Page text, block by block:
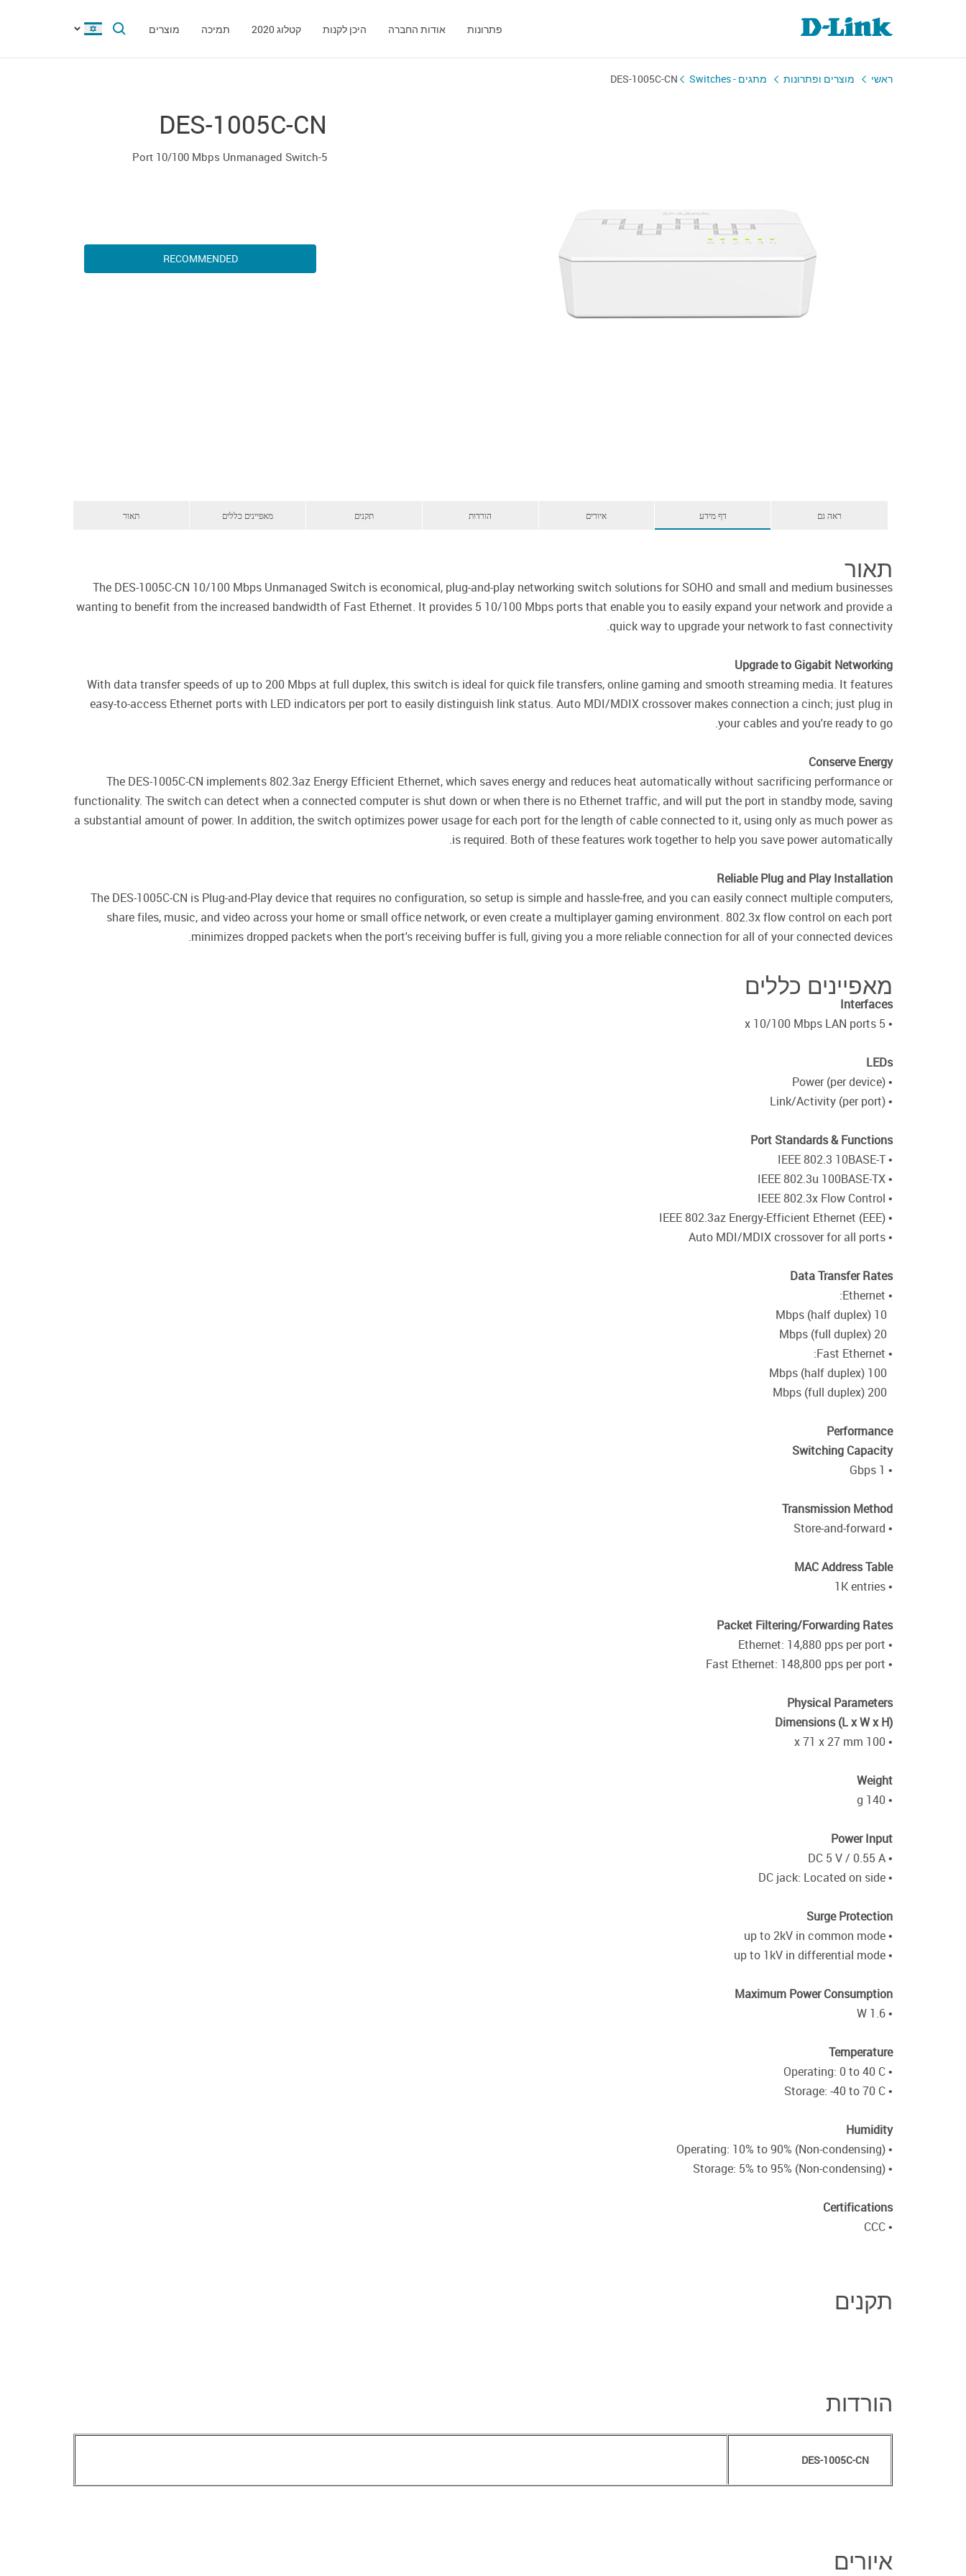
פתרונות אודות החברה היכן לקנות קטלוג 2020 תמיכה מוצרים
ראשי מוצרים ופתרונות מתגים - Switches DES-1005C-CN
DES-1005C-CN
5-Port 10/100 Mbps Unmanaged Switch
RECOMMENDED
תאור מאפיינים כללים תקנים הורדות איורים דף מידע ראה גם
תאור
The DES-1005C-CN 10/100 Mbps Unmanaged Switch is economical, plug-and-play networking switch solutions for SOHO and small and medium businesses
wanting to benefit from the increased bandwidth of Fast Ethernet. It provides 5 10/100 Mbps ports that enable you to easily expand your network and provide a
quick way to upgrade your network to fast connectivity.
Upgrade to Gigabit Networking
With data transfer speeds of up to 200 Mbps at full duplex, this switch is ideal for quick file transfers, online gaming and smooth streaming media. It features
easy-to-access Ethernet ports with LED indicators per port to easily distinguish link status. Auto MDI/MDIX crossover makes connection a cinch; just plug in
your cables and you're ready to go.
Conserve Energy
The DES-1005C-CN implements 802.3az Energy Efficient Ethernet, which saves energy and reduces heat automatically without sacrificing performance or
functionality. The switch can detect when a connected computer is shut down or when there is no Ethernet traffic, and will put the port in standby mode, saving
a substantial amount of power. In addition, the switch optimizes power usage for each port for the length of cable connected to it, using only as much power as
is required. Both of these features work together to help you save power automatically.
Reliable Plug and Play Installation
The DES-1005C-CN is Plug-and-Play device that requires no configuration, so setup is simple and hassle-free, and you can easily connect multiple computers,
share files, music, and video across your home or small office network, or even create a multiplayer gaming environment. 802.3x flow control on each port
minimizes dropped packets when the port's receiving buffer is full, giving you a more reliable connection for all of your connected devices.
מאפיינים כללים
Interfaces
• 5 x 10/100 Mbps LAN ports
LEDs
• Power (per device)
• Link/Activity (per port)
Port Standards & Functions
• IEEE 802.3 10BASE-T
• IEEE 802.3u 100BASE-TX
• IEEE 802.3x Flow Control
• IEEE 802.3az Energy-Efficient Ethernet (EEE)
• Auto MDI/MDIX crossover for all ports
Data Transfer Rates
• Ethernet:
• Fast Ethernet:
Performance
Switching Capacity
• 1 Gbps
Transmission Method
• Store-and-forward
MAC Address Table
• 1K entries
Packet Filtering/Forwarding Rates
• Ethernet: 14,880 pps per port
• Fast Ethernet: 148,800 pps per port
Physical Parameters
Dimensions (L x W x H)
• 100 x 71 x 27 mm
Weight
• 140 g
Power Input
• DC 5 V / 0.55 A
• DC jack: Located on side
Surge Protection
• up to 2kV in common mode
• up to 1kV in differential mode
Maximum Power Consumption
• 1.6 W
Temperature
• Operating: 0 to 40 C
• Storage: -40 to 70 C
Humidity
• Operating: 10% to 90% (Non-condensing)
• Storage: 5% to 95% (Non-condensing)
Certifications
• CCC
תקנים
הורדות
DES-1005C-CN
איורים